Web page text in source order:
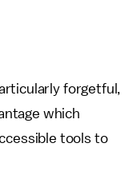
forgetful,
which
tools to